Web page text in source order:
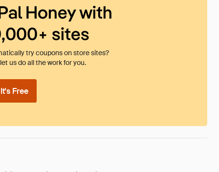
Honey with
sites
try coupons on store sites?
us do all the work for you.
Free